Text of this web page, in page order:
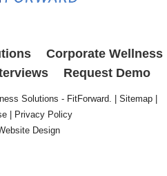
Corporate Wellness
Request Demo
Solutions - FitForward. | Sitemap|
|
Privacy Policy
Design